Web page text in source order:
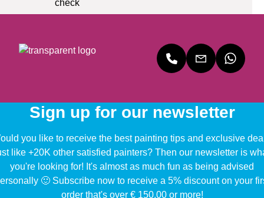
Sign up for our newsletter
you like to receive the best painting tips and exclusive
like +20K other satisfied painters? Then our newsletter is
you're looking for! It's almost as much fun as being advised
🙂 Subscribe now to receive a 5% discount on your
order that's over € 150,00 or more!